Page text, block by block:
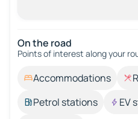
On the road
Points of interest along your
Accommodations
Petrol stations
EV